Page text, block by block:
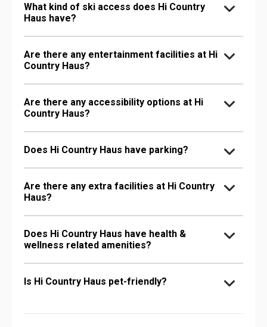
What kind of ski access does Hi Country
Haus have?
Are there any entertainment facilities at Hi
Country Haus?
Are there any accessibility options at Hi
Country Haus?
Does Hi Country Haus have parking?
Are there any extra facilities at Hi Country
Haus?
Does Hi Country Haus have health &
wellness related amenities?
Is Hi Country Haus pet-friendly?